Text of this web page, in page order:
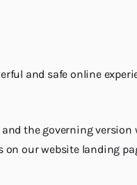
and safe online
the governing version
our website landing